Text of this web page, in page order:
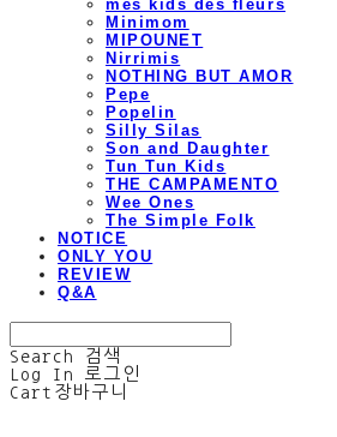
mes kids des fleurs
Minimom
MIPOUNET
Nirrimis
NOTHING BUT AMOR
Pepe
Popelin
Silly Silas
Son and Daughter
Tun Tun Kids
THE CAMPAMENTO
Wee Ones
The Simple Folk
NOTICE
ONLY YOU
REVIEW
Q&A
Search
검색
Log In
로그인
Cart 장바구니